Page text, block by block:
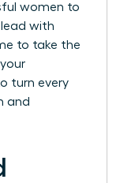
women to
with
to take the
turn every
and